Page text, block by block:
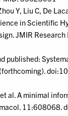
Y, Liu C, De
in Scientific
JMIR
published:
al. A minimal
11:608068.